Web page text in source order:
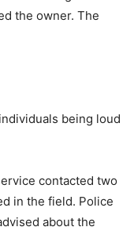
the owner. The
being loud
contacted two
in the field. Police
about the